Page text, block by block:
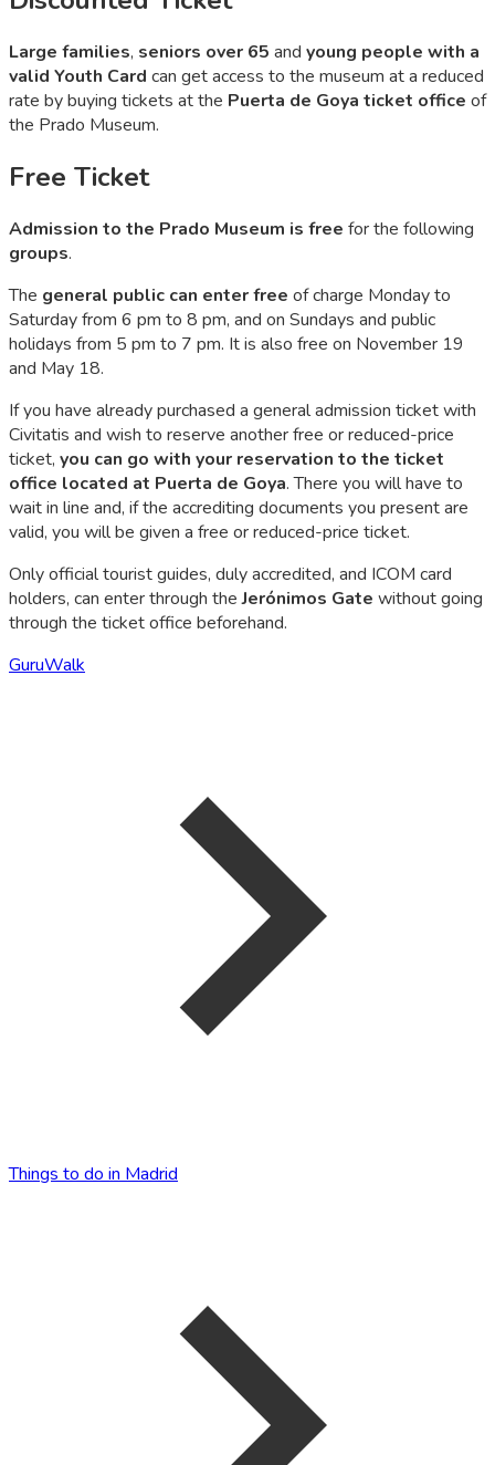
Large families, seniors over 65 and young people with a
valid Youth Card can get access to the museum at a reduced
rate by buying tickets at the Puerta de Goya ticket office of
the Prado Museum.
Free Ticket
Admission to the Prado Museum is free for the following
groups.
The general public can enter free of charge Monday to
Saturday from 6 pm to 8 pm, and on Sundays and public
holidays from 5 pm to 7 pm. It is also free on November 19
and May 18.
If you have already purchased a general admission ticket with
Civitatis and wish to reserve another free or reduced-price
ticket, you can go with your reservation to the ticket
office located at Puerta de Goya. There you will have to
wait in line and, if the accrediting documents you present are
valid, you will be given a free or reduced-price ticket.
Only official tourist guides, duly accredited, and ICOM card
holders, can enter through theJerónimos Gate without going
through the ticket office beforehand.
GuruWalk
Things to do in Madrid